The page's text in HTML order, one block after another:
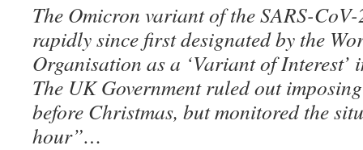
The Omicron variant of the SARS-
rapidly since first designated by the
Organisation as a ‘Variant of Interest’
The UK Government ruled out
before Christmas, but monitored the
hour”…